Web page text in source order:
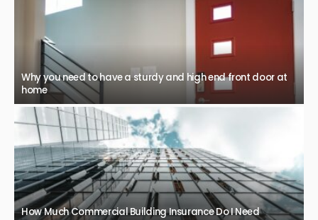
Why you need to have a sturdy and high end front door at
home
How Much Commercial Building Insurance Do I Need